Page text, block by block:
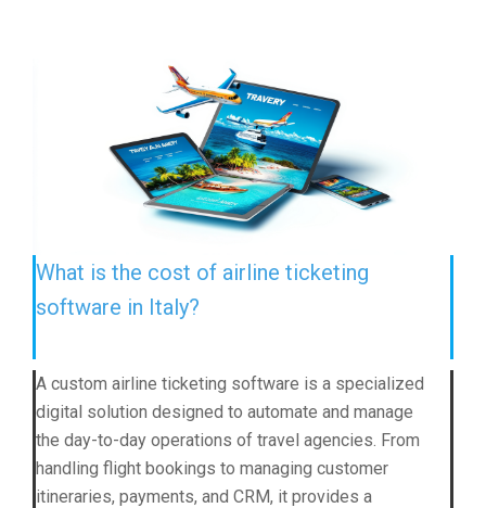
What is the cost of airline ticketing
software in Italy?
A custom airline ticketing software is a specialized
digital solution designed to automate and manage
the day-to-day operations of travel agencies. From
handling flight bookings to managing customer
itineraries, payments, and CRM, it provides a